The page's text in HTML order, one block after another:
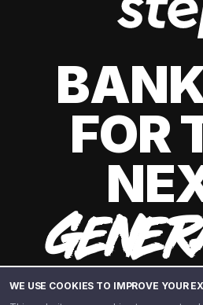
WE USE COOKIES TO IMPROVE YOUR
FOR